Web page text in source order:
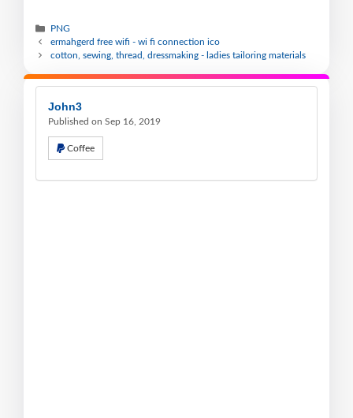
PNG
ermahgerd free wifi - wi fi connection ico
cotton, sewing, thread, dressmaking - ladies tailoring materials
John3
Published on Sep 16, 2019
Coffee